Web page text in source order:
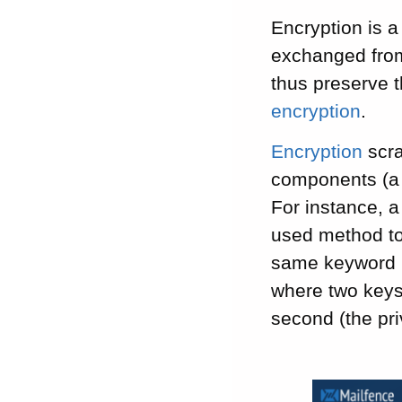
Encryption is
exchanged
thus preserve
encryption.
Encryption
components
For instance,
used method
same
where two
second (the